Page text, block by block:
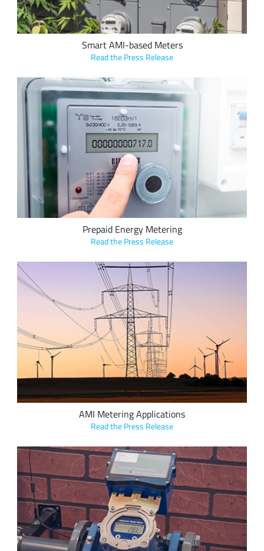
Smart AMI-based Meters
Read the Press Release
Elmeasure and ClodPi's new LoRa-based prepaid energy
metering solution tracks and reports usage data in real time
for precise billing and reduced energy waste in utility
applications.
Prepaid Energy Metering
Read the Press Release
NSOFT’s “Smart Read” family of modules use LoRa devices to
seamlessly convert older solutions to Advanced Metering
Infrastructure (AMI), bringing additional benefits to the
customer, including reduced waste and cost, and increased
efficiency for the grid.
AMI Metering Applications
Read the Press Release
Digimondo's end-to-end smart utilities starter package
based on Semtech's LoRa devices simplifies the deployment
and operation of a LoRaWAN network, allowing municipal
utilities insight into the business benefits of LoRa-based
applications.